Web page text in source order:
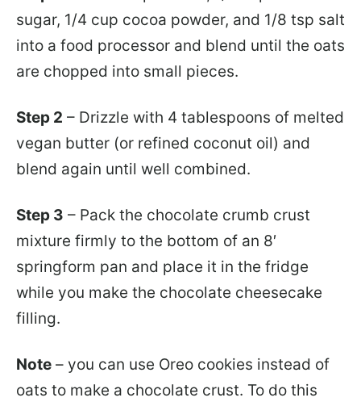
sugar, 1/4 cup cocoa powder, and 1/8 tsp salt
into a food processor and blend until the oats
are chopped into small pieces.
Step 2 – Drizzle with 4 tablespoons of melted
vegan butter (or refined coconut oil) and
blend again until well combined.
Step 3 – Pack the chocolate crumb crust
mixture firmly to the bottom of an 8′
springform pan and place it in the fridge
while you make the chocolate cheesecake
filling.
Note – you can use Oreo cookies instead of
oats to make a chocolate crust. To do this